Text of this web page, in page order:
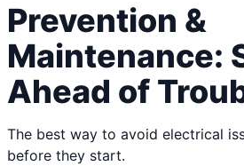
Prevention &
Maintenance:
Ahead of
The best way to avoid electrical
before they start.